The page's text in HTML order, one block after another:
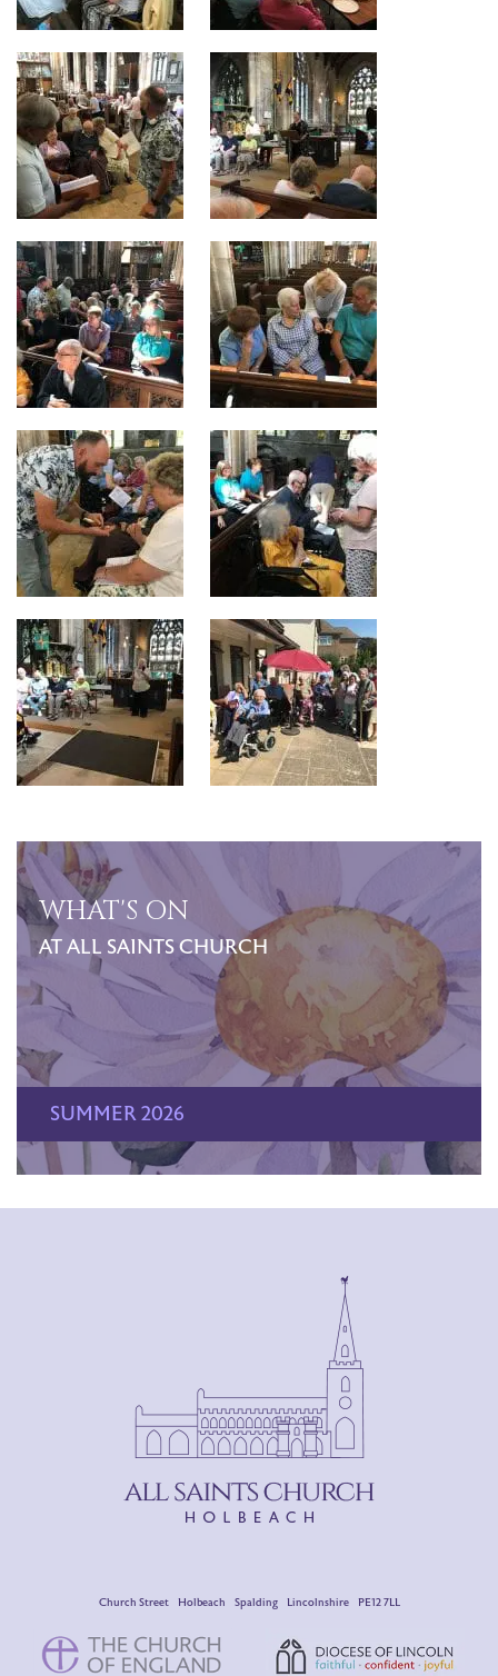
WHAT'S ON
AT ALL SAINTS CHURCH
SUMMER 2026
Church Street Holbeach Spalding Lincolnshire PE12 7LL